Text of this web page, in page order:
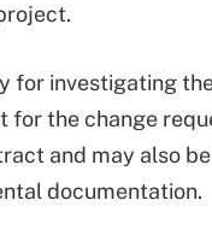
for investigating
for the change
and may also
documentation.